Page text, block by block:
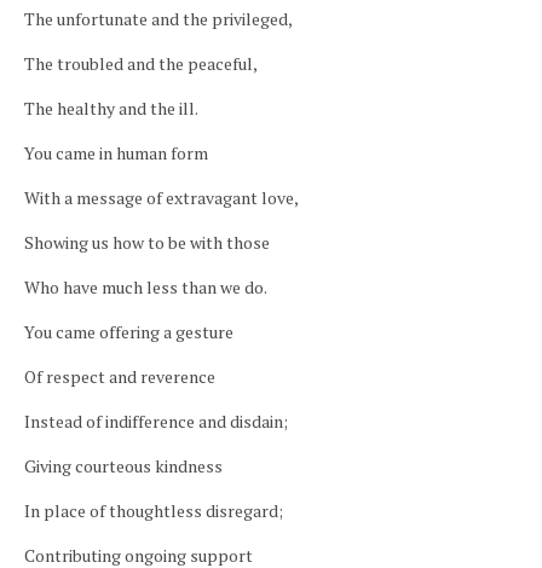
The unfortunate and the privileged,
The troubled and the peaceful,
The healthy and the ill.
You came in human form
With a message of extravagant love,
Showing us how to be with those
Who have much less than we do.
You came offering a gesture
Of respect and reverence
Instead of indifference and disdain;
Giving courteous kindness
In place of thoughtless disregard;
Contributing ongoing support